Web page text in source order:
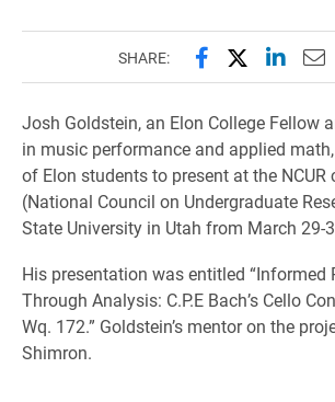
SHARE: Share this
Share this
Share
Josh Goldstein, an Elon College Fellow
in music performance and applied
of Elon students to present at the NCUR
(National Council on Undergraduate
State University in Utah from March 29-
His presentation was entitled “Informed
Through Analysis: C.P.E Bach’s Cello
Wq. 172.” Goldstein’s mentor on the
Shimron.